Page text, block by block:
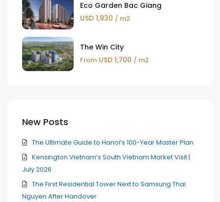
Eco Garden Bac Giang
USD 1,930 / m2
The Win City
From USD 1,700 / m2
New Posts
The Ultimate Guide to Hanoi’s 100-Year Master Plan
Kensington Vietnam’s South Vietnam Market Visit |
July 2026
The First Residential Tower Next to Samsung Thai
Nguyen After Handover